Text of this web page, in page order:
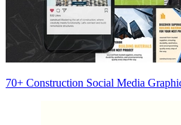
70+ Construction Social Media